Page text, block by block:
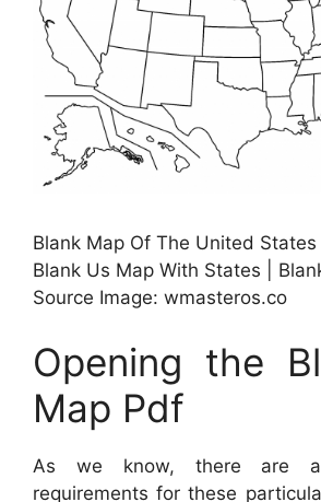
Blank Map Of The United
Blank Us Map With States |
Source Image: wmasteros.co
Opening the
Map Pdf
As we know, there are
requirements for these